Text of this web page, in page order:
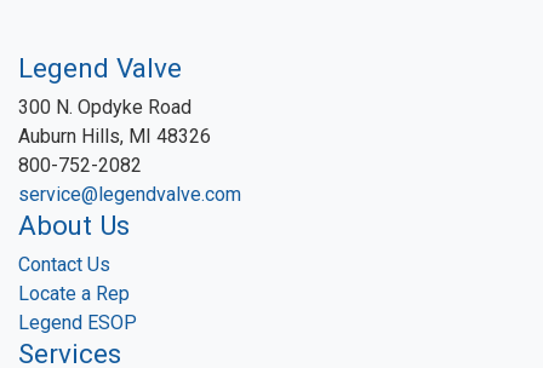
Legend Valve
300 N. Opdyke Road
Auburn Hills, MI 48326
800-752-2082
service@legendvalve.com
About Us
Contact Us
Locate a Rep
Legend ESOP
Services